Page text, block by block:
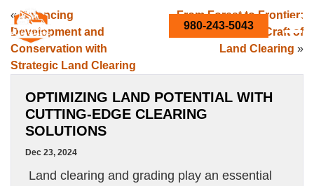
980-243-5043
«Balancing
Development and
Conservation with
Strategic Land Clearing
From Forest to Frontier:
The Science and Craft of
Land Clearing »
OPTIMIZING LAND POTENTIAL WITH
CUTTING-EDGE CLEARING
SOLUTIONS
Dec 23, 2024
Land clearing and grading play an essential